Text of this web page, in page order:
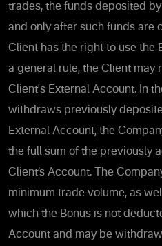
trades, the funds deposited
and only after such funds are
Client has the right to use the
a general rule, the Client may
Client's External Account. In
withdraws previously
External Account, the
the full sum of the previously
Client’s Account. The
minimum trade volume, as
which the Bonus is not
Account and may be